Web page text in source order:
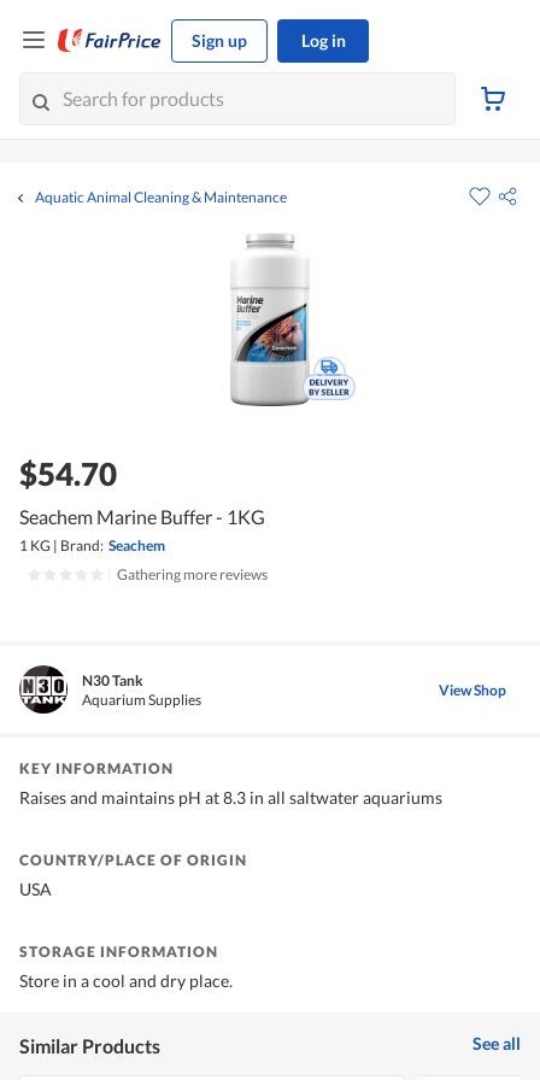
Sign up Log in
Aquatic Animal Cleaning & Maintenance
$54.70
Seachem Marine Buffer - 1KG
1 KG | Brand: Seachem
Gathering more reviews
N30 Tank
Aquarium Supplies
View Shop
KEY INFORMATION
Raises and maintains pH at 8.3 in all saltwater aquariums
COUNTRY/PLACE OF ORIGIN
USA
STORAGE INFORMATION
Store in a cool and dry place.
Similar Products See all